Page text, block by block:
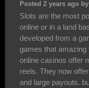
Posted 2 years ago
Slots are the most
online or in a land
developed from a
games that
online casinos offer
reels. They now
and large payouts.